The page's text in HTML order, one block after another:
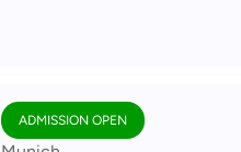
ADMISSION OPEN